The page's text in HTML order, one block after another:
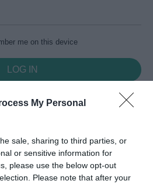
My Personal
sale, sharing to third parties, or
or sensitive information for
please use the below opt-out
Please note that after your
me on this device
Create an account